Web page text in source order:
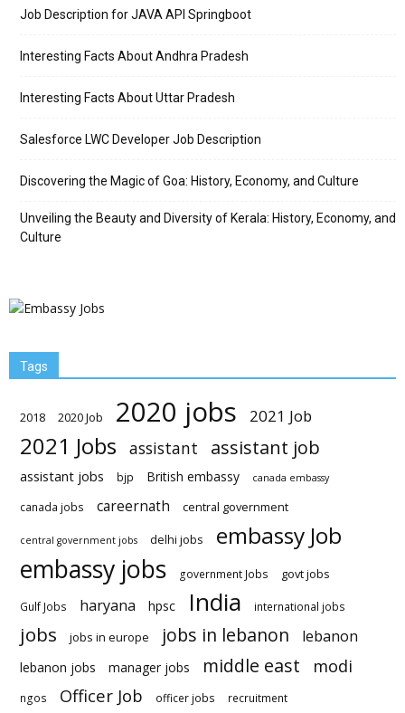
Job Description for JAVA API Springboot
Interesting Facts About Andhra Pradesh
Interesting Facts About Uttar Pradesh
Salesforce LWC Developer Job Description
Discovering the Magic of Goa: History, Economy, and Culture
Unveiling the Beauty and Diversity of Kerala: History, Economy, and
Culture
Tags
2018 2020 Job 2020 jobs 2021 Job
2021 Jobs assistant assistant job
assistant jobs bjp British embassy canada embassy
canada jobs careernath central government
central government jobs delhi jobs embassy Job
embassy jobs government Jobs govt jobs
Gulf Jobs haryana hpsc India international jobs
jobs jobs in europe jobs in lebanon lebanon
lebanon jobs manager jobs middle east modi
ngos Officer Job officer jobs recruitment